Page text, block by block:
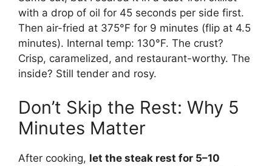
with a drop of oil for 45 seconds per side first.
Then air-fried at 375°F for 9 minutes (flip at 4.5
minutes). Internal temp: 130°F. The crust?
Crisp, caramelized, and restaurant-worthy. The
inside? Still tender and rosy.
Don’t Skip the Rest: Why 5
Minutes Matter
After cooking, let the steak rest for 5–10